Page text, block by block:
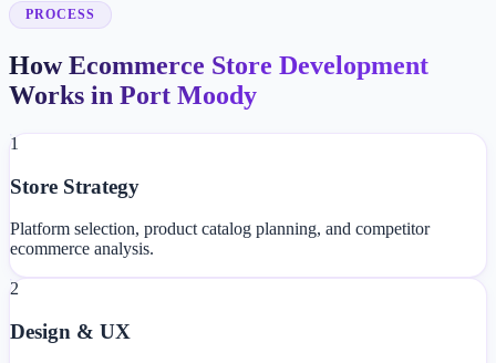
PROCESS
How Ecommerce Store Development
Works in Port Moody
1
Store Strategy
Platform selection, product catalog planning, and competitor
ecommerce analysis.
2
Design & UX